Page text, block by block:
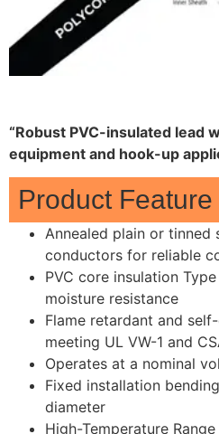
“Robust PVC-insulated lead
equipment and hook-up
Product Feature
Annealed plain or tinned
conductors for reliable
PVC core insulation
moisture resistance
Flame retardant and
meeting UL VW-1 and
Operates at a nominal
Fixed installation
diameter
High-Temperature Range